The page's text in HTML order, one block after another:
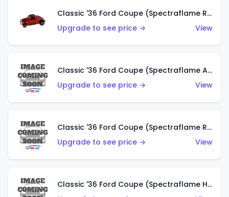
Classic '36 Ford Coupe (Spectraflame Red)
Upgrade to see price →
View
Classic '36 Ford Coupe (Spectraflame Antifreeze)
Upgrade to see price →
View
Classic '36 Ford Coupe (Spectraflame Rose)
Upgrade to see price →
View
Classic '36 Ford Coupe (Spectraflame Hot Pink)